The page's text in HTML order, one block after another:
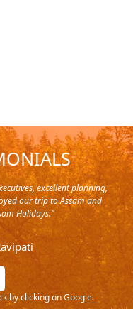
excellent planning,
our trip to Assam and
Holidays."
by clicking on Google.
it's